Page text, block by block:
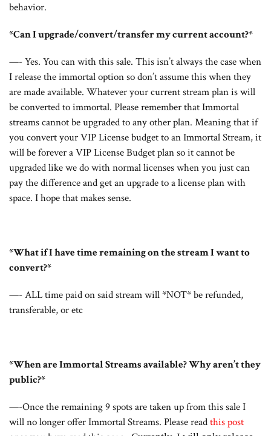
behavior.
*Can I upgrade/convert/transfer my current account?*
—- Yes. You can with this sale. This isn’t always the case when
I release the immortal option so don’t assume this when they
are made available. Whatever your current stream plan is will
be converted to immortal. Please remember that Immortal
streams cannot be upgraded to any other plan. Meaning that if
you convert your VIP License budget to an Immortal Stream, it
will be forever a VIP License Budget plan so it cannot be
upgraded like we do with normal licenses when you just can
pay the difference and get an upgrade to a license plan with
space. I hope that makes sense.
*What if I have time remaining on the stream I want to
convert?*
—- ALL time paid on said stream will *NOT* be refunded,
transferable, or etc
*When are Immortal Streams available? Why aren’t they
public?*
—-Once the remaining 9 spots are taken up from this sale I
will no longer offer Immortal Streams. Please readthis post